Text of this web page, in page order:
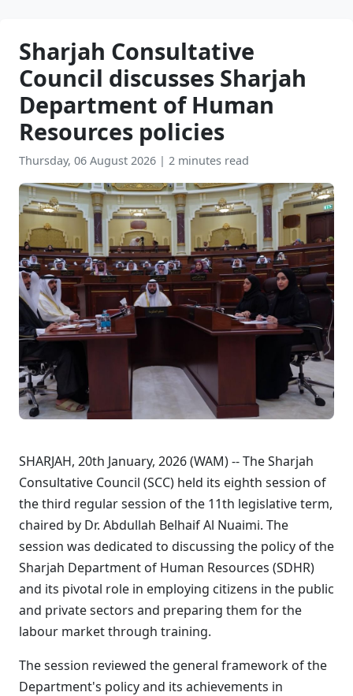
Sharjah Consultative
Council discusses Sharjah
Department of Human
Resources policies
Thursday, 06 August 2026 | 2 minutes read
SHARJAH, 20th January, 2026 (WAM) -- The Sharjah
Consultative Council (SCC) held its eighth session of
the third regular session of the 11th legislative term,
chaired by Dr. Abdullah Belhaif Al Nuaimi. The
session was dedicated to discussing the policy of the
Sharjah Department of Human Resources (SDHR)
and its pivotal role in employing citizens in the public
and private sectors and preparing them for the
labour market through training.
The session reviewed the general framework of the
Department's policy and its achievements in